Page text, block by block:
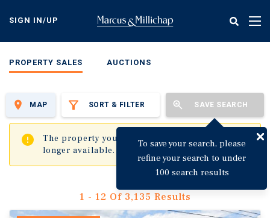
content
SIGN IN/UP
PROPERTY SALES AUCTIONS
SORT & FILTER SAVE SEARCH
To save your search, please
refine your search to under
100 search results
MAP
The property you are trying to visit is no
longer available.
✖
1 - 12 Of 3,135 Results